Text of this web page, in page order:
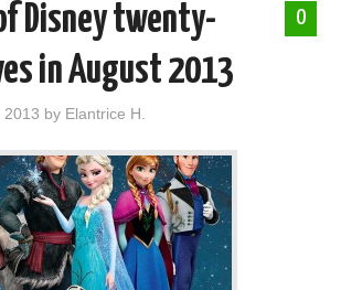
0
Disney twenty-
in August 2013
2013 by Elantrice H.